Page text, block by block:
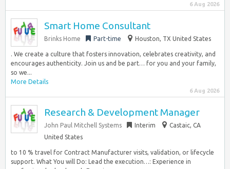
6 Aug 2026
Smart Home Consultant
Brinks Home Part-time Houston, TX United States
. We create a culture that fosters innovation, celebrates creativity, and
encourages authenticity. Join us and be part… for you and your family,
so we...
More Details
6 Aug 2026
Research & Development Manager
John Paul Mitchell Systems Interim
Castaic, CA
United States
to 10 % travel for Contract Manufacturer visits, validation, or lifecycle
support. What You will Do: Lead the execution…: Experience in